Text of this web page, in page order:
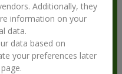
Additionally, they
information on your
data.
data based on
your preferences later